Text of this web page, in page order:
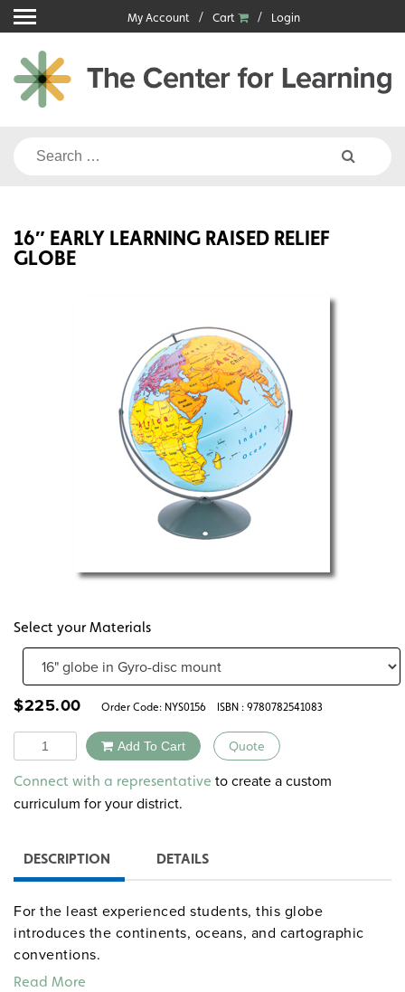
Skip
to
content
My Account Cart Login
Search
16″ EARLY LEARNING RAISED RELIEF
GLOBE
Select your Materials
$225.00 Order Code: NYS0156 ISBN : 9780782541083
Quantity Add To Cart Quote
Alternative:
Connect with a representative to create a custom
curriculum for your district.
DESCRIPTION DETAILS
For the least experienced students, this globe
introduces the continents, oceans, and cartographic
conventions.
Read More